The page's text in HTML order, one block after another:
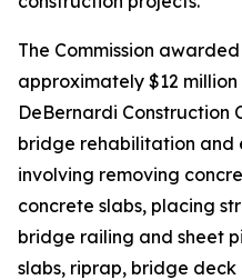
The Commission
approximately $12
DeBernardi Construction
bridge rehabilitation and
involving removing
concrete slabs, placing
bridge railing and sheet
slabs, riprap, bridge